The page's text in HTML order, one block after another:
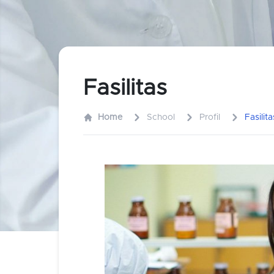
Fasilitas
Home School Profil